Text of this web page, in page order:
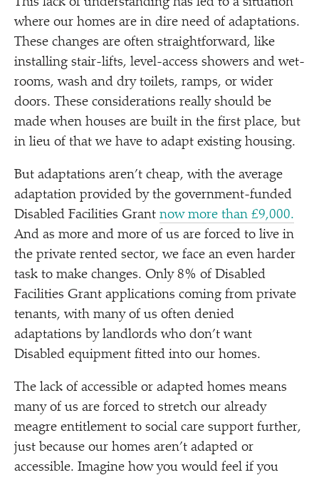
where our homes are in dire need of adaptations.
These changes are often straightforward, like
installing stair-lifts, level-access showers and wet-
rooms, wash and dry toilets, ramps, or wider
doors. These considerations really should be
made when houses are built in the first place, but
in lieu of that we have to adapt existing housing.
But adaptations aren’t cheap, with the average
adaptation provided by the government-funded
Disabled Facilities Grant now more than £9,000.
And as more and more of us are forced to live in
the private rented sector, we face an even harder
task to make changes. Only 8% of Disabled
Facilities Grant applications coming from private
tenants, with many of us often denied
adaptations by landlords who don’t want
Disabled equipment fitted into our homes.
The lack of accessible or adapted homes means
many of us are forced to stretch our already
meagre entitlement to social care support further,
just because our homes aren’t adapted or
accessible. Imagine how you would feel if you